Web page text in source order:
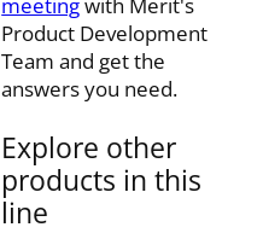
meetingwith Merit's
Product Development
Team and get the
answers you need.
Explore other
products in this
line